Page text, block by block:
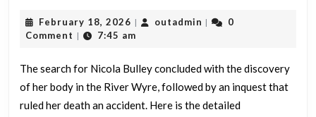
the
of
the
February 18, 2026 February
18,
| outadmin outadmin
|
0
Comment | 7:45 am
The search for Nicola Bulley concluded with the discovery
of her body in the River Wyre, followed by an inquest that
ruled her death an accident. Here is the detailed